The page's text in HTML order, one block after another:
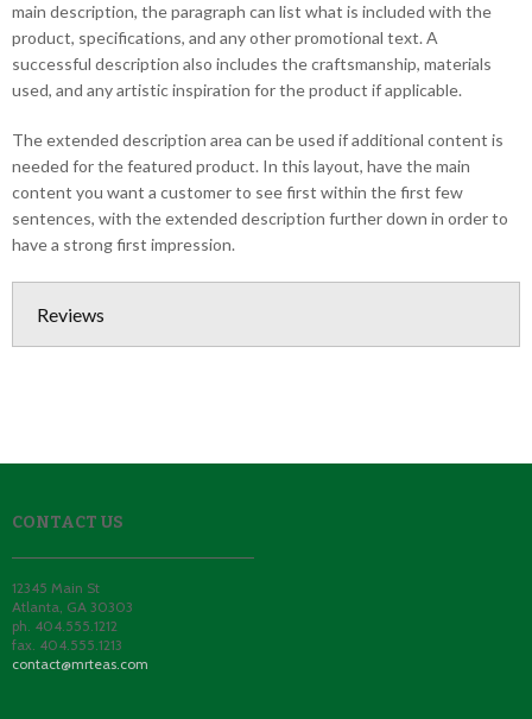
main description, the paragraph can list what is included with the
product, specifications, and any other promotional text. A
successful description also includes the craftsmanship, materials
used, and any artistic inspiration for the product if applicable.
The extended description area can be used if additional content is
needed for the featured product. In this layout, have the main
content you want a customer to see first within the first few
sentences, with the extended description further down in order to
have a strong first impression.
Reviews
CONTACT US
12345 Main St
Atlanta GA 30303
ph. 404.555.1212
fax. 404.555.1213
contact@mrteas.com